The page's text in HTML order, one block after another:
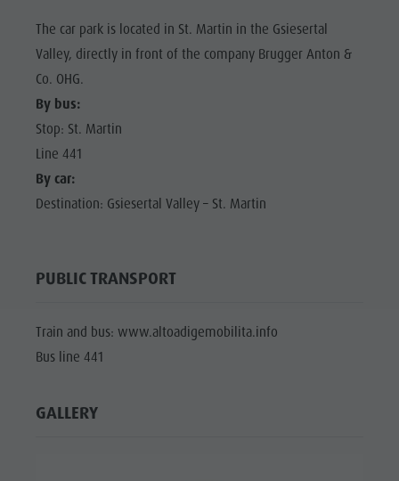
The car park is located in St. Martin in the Gsiesertal
Valley, directly in front of the company Brugger Anton &
Co. OHG.
By bus:
Stop: St. Martin
Line 441
By car:
Destination: Gsiesertal Valley – St. Martin
PUBLIC TRANSPORT
Train and bus: www.altoadigemobilita.info
Bus line 441
GALLERY